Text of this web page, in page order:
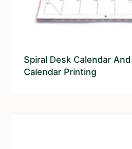
Spiral Desk Calendar
Calendar Printing